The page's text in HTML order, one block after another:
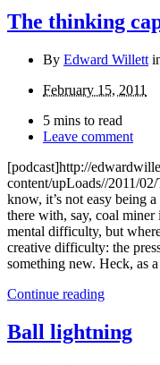
The thinking
By Edward Willett
February 15, 2011
5 mins to read
Leave comment
[podcast]http://
content/upLoads//2011/
know, it’s not easy being
there with, say, coal
mental difficulty, but
creative difficulty: the
something new. Heck, as
Continue reading
Ball lightning